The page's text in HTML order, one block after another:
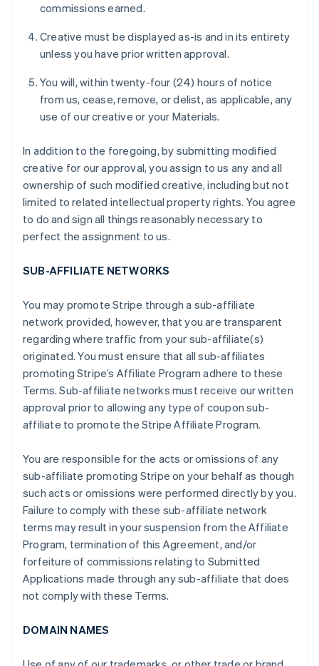
commissions earned.
Creative must be displayed as-is and in its entirety
unless you have prior written approval.
You will, within twenty-four (24) hours of notice
from us, cease, remove, or delist, as applicable, any
use of our creative or your Materials.
In addition to the foregoing, by submitting modified
creative for our approval, you assign to us any and all
ownership of such modified creative, including but not
limited to related intellectual property rights. You agree
to do and sign all things reasonably necessary to
perfect the assignment to us.
SUB-AFFILIATE NETWORKS
You may promote Stripe through a sub-affiliate
network provided, however, that you are transparent
regarding where traffic from your sub-affiliate(s)
originated. You must ensure that all sub-affiliates
promoting Stripe’s Affiliate Program adhere to these
Terms. Sub-affiliate networks must receive our written
approval prior to allowing any type of coupon sub-
affiliate to promote the Stripe Affiliate Program.
You are responsible for the acts or omissions of any
sub-affiliate promoting Stripe on your behalf as though
such acts or omissions were performed directly by you.
Failure to comply with these sub-affiliate network
terms may result in your suspension from the Affiliate
Program, termination of this Agreement, and/or
forfeiture of commissions relating to Submitted
Applications made through any sub-affiliate that does
not comply with these Terms.
DOMAIN NAMES